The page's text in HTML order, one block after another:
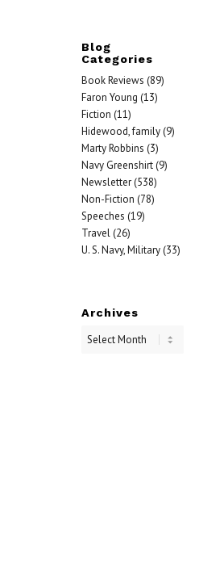
Blog
Categories
Book Reviews (89)
Faron Young (13)
Fiction (11)
Hidewood, family(9)
Marty Robbins (3)
Navy Greenshirt(9)
Newsletter(538)
Non-Fiction (78)
Speeches (19)
Travel(26)
U. S. Navy, Military(33)
Archives